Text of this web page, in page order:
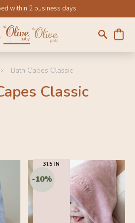
within 2 business days
Bath Capes Classic
Classic
31.5 IN